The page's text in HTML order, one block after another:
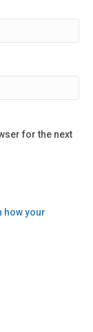
for the next
how your